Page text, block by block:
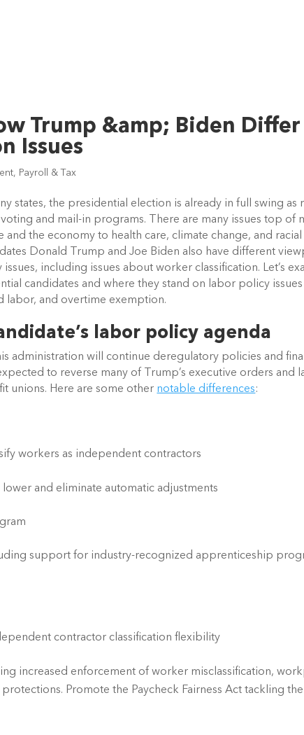
Trump &amp; Biden Differ
Issues
, Payroll & Tax
states, the presidential election is already in full swing as
and mail-in programs. There are many issues top of
the economy to health care, climate change, and racial
Donald Trump and Joe Biden also have different
including issues about worker classification. Let’s
candidates and where they stand on labor policy issues
labor, and overtime exemption.
labor policy agenda
administration will continue deregulatory policies and
to reverse many of Trump’s executive orders and
unions. Here are some other notable differences:
workers as independent contractors
and eliminate automatic adjustments
support for industry-recognized apprenticeship
contractor classification flexibility
increased enforcement of worker misclassification,
Promote the Paycheck Fairness Act tackling